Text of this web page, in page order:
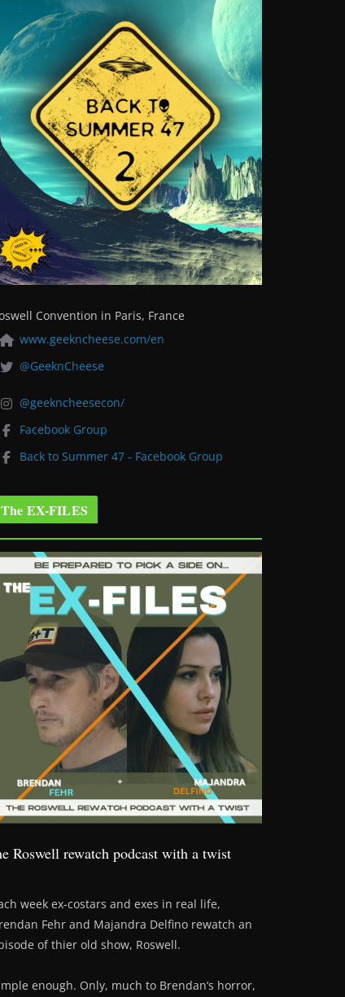
Convention in Paris, France
www.geekncheese.com/en
@GeeknCheese
@geekncheesecon/
Facebook Group
Back to Summer 47 - Facebook Group
The EX-FILES
Roswell rewatch podcast with a twist
week ex-costars and exes in real life,
Fehr and Majandra Delfino rewatch an
of thier old show, Roswell.
enough. Only, much to Brendan’s horror,